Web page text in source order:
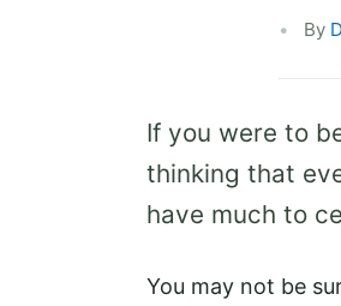
By
If you were to
thinking that
have much to
You may not be